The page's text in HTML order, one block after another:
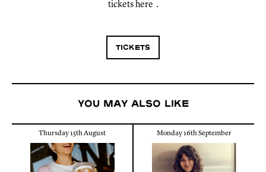
tickets here .
TICKETS
You may also like
Thursday 15th August Monday 16th September